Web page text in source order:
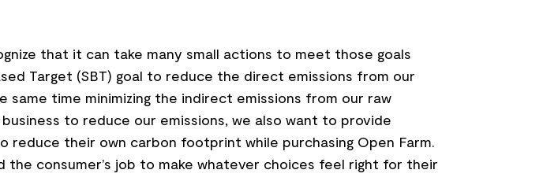
that it can take many small actions to meet those goals
Target (SBT) goal to reduce the direct emissions from our
time minimizing the indirect emissions from our raw
to reduce our emissions, we also want to provide
their own carbon footprint while purchasing Open Farm.
consumer’s job to make whatever choices feel right for their